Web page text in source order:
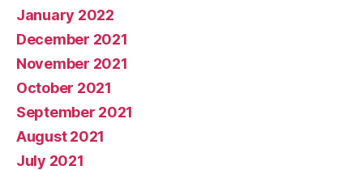
January 2022
December 2021
November 2021
October 2021
September 2021
August 2021
July 2021